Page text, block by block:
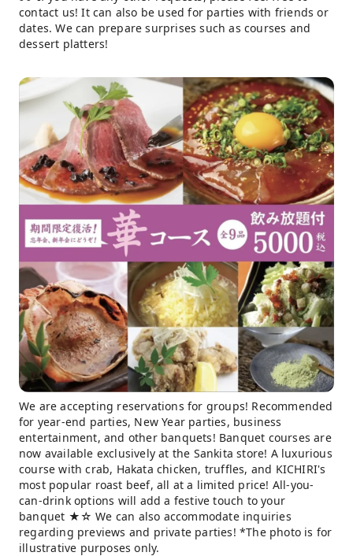
contact us! It can also be used for parties with friends or
dates. We can prepare surprises such as courses and
dessert platters!
We are accepting reservations for groups! Recommended
for year-end parties, New Year parties, business
entertainment, and other banquets! Banquet courses are
now available exclusively at the Sankita store! A luxurious
course with crab, Hakata chicken, truffles, and KICHIRI's
most popular roast beef, all at a limited price! All-you-
can-drink options will add a festive touch to your
banquet ★☆ We can also accommodate inquiries
regarding previews and private parties! *The photo is for
illustrative purposes only.